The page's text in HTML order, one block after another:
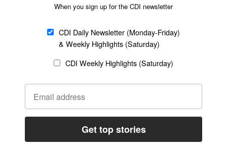
Religious Freedom
Family & Children
Health
Data
Statement of Faith
Code of Ethics
AI Tools
General
Policy
Terms of Service
CONNECT
Give to CDI
Job Opportunities
Email Whitelisting